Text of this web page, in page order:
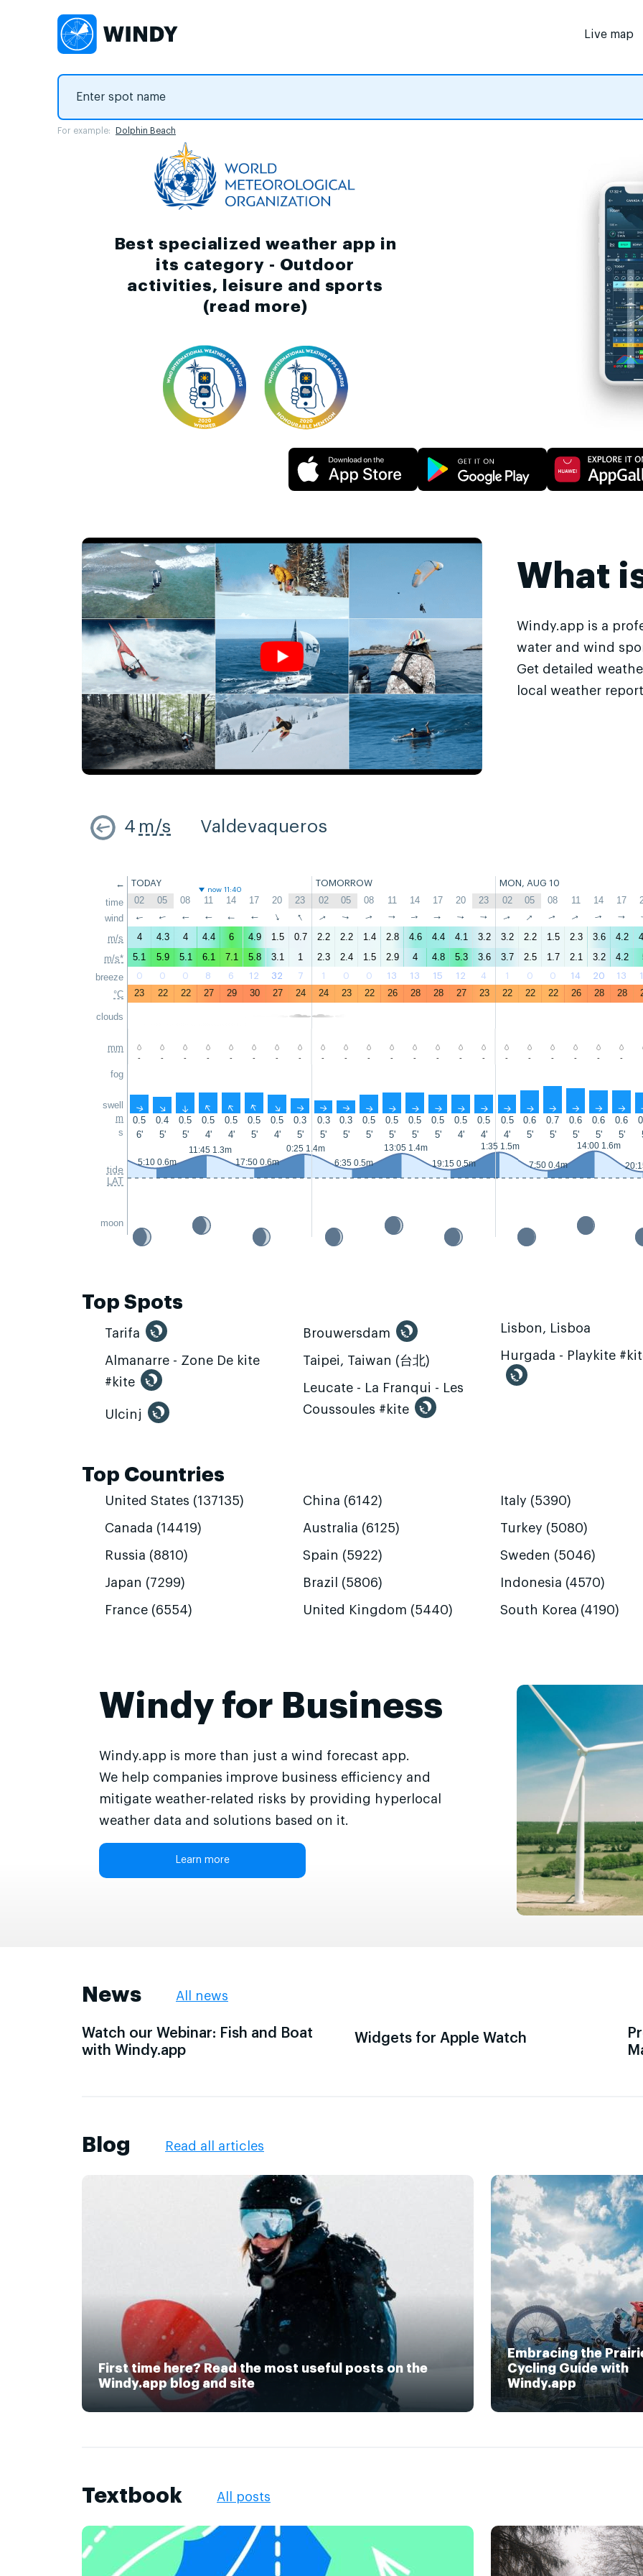
Live map
For example: Dolphin Beach
Best specialized weather app in
its category - Outdoor
activities, leisure and sports
(read more)
What
Windy.app is a
water and wind
Get detailed
local weather
4 m/s Valdevaqueros
←
time
wind
m/s
m/s*
breeze
°C
clouds
mm
fog
swell
m
s
tide
LAT
moon
TODAY TOMORROW MON, AUG 10
now 11:40
02 05 08 11 14 17 20 23 02 05 08 11 14 17 20 23 02 05 08 11 14 17
↑ ↑ ↑ ↑ ↑ ↑ ↑ ↑ ↑ ↑ ↑ ↑ ↑ ↑ ↑ ↑ ↑ ↑ ↑ ↑ ↑ ↑
4 4.3 4 4.4 6 4.9 1.5 0.7 2.2 2.2 1.4 2.8 4.6 4.4 4.1 3.2 3.2 2.2 1.5 2.3 3.6 4.2
5.1
5.9 5.1 6.1 7.1 5.8 3.1 1 2.3 2.4 1.5 2.9 4 4.8 5.3 3.6 3.7 2.5 1.7 2.1 3.2 4.2
0 0 0 8 6 12 32 7 1 0 0 13 13 15 12 4 1 0 0 14 20 13
23 22 22 27 29 30 27 24 24 23 22 26 28 28 27 23 22 22 22 26 28 28
- - - - - - - - - - - - - - - - - - - - - -
↑ ↑ ↑ ↑ ↑ ↑ ↑ ↑ ↑ ↑ ↑ ↑ ↑ ↑ ↑ ↑ ↑ ↑ ↑ ↑ ↑ ↑
0.5 0.4 0.5 0.5 0.5 0.5 0.5 0.3 0.3 0.3 0.5 0.5 0.5 0.5 0.5 0.5 0.5 0.6 0.7 0.6 0.6 0.6
6'
5' 5' 4' 4' 5' 4' 5' 5' 5' 5' 5' 5' 5' 4' 4' 4' 5' 5' 5' 5' 5'
5:10 0.6m
11:45 1.3m
17:50 0.6m
0:25 1.4m
6:35 0.5m
13:05 1.4m
19:15 0.5m
1:35 1.5m
7:50 0.4m
14:00 1.6m
Top Spots
Tarifa
Almanarre - Zone De kite
#kite
Ulcinj
Brouwersdam
Taipei, Taiwan (台北)
Leucate - La Franqui - Les
Coussoules #kite
Lisbon, Lisboa
Hurgada - Playkite
Top Countries
United States (137135)
Canada (14419)
Russia (8810)
Japan (7299)
France (6554)
China (6142)
Australia (6125)
Spain (5922)
Brazil (5806)
United Kingdom (5440)
Italy (5390)
Turkey (5080)
Sweden (5046)
Indonesia (4570)
South Korea (4190)
Windy for Business
Windy.app is more than just a wind forecast app.
We help companies improve business efficiency and
mitigate weather-related risks by providing hyperlocal
weather data and solutions based on it.
Learn more
News All news
Watch our Webinar: Fish and Boat
with Windy.app
Widgets for Apple Watch
Blog Read all articles
First time here? Read the most useful posts on the
Windy.app blog and site
Embracing the
Cycling Guide with
Windy.app
Textbook All posts